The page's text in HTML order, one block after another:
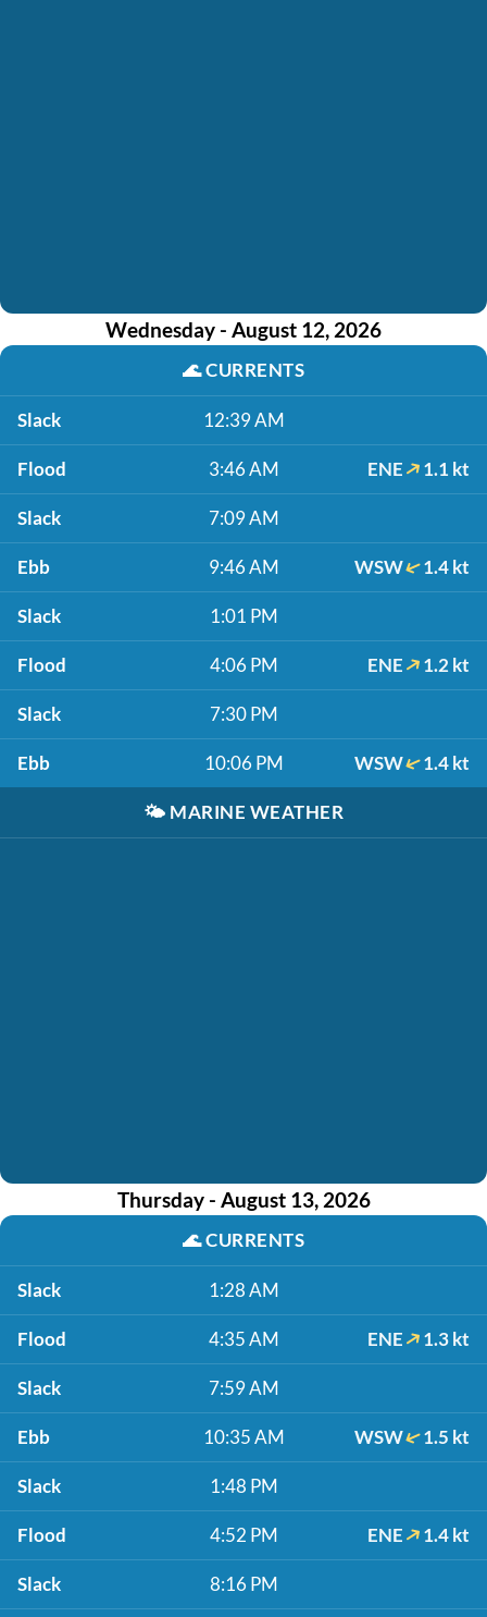
Wednesday - August 12, 2026
🌊CURRENTS
Slack 12:39 AM
Flood 3:46 AM ENE 1.1 kt
Slack 7:09 AM
Ebb 9:46 AM WSW 1.4 kt
Slack 1:01 PM
Flood 4:06 PM ENE 1.2 kt
Slack 7:30 PM
Ebb 10:06 PM WSW 1.4 kt
🌤️ MARINE WEATHER
Thursday - August 13, 2026
🌊CURRENTS
Slack 1:28 AM
Flood 4:35 AM ENE 1.3 kt
Slack 7:59 AM
Ebb 10:35 AM WSW 1.5 kt
Slack 1:48 PM
Flood 4:52 PM ENE 1.4 kt
Slack 8:16 PM